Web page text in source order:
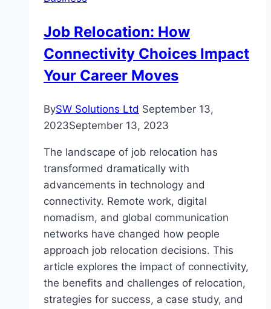
with
Confidence
Job Relocation: How
Connectivity Choices Impact
Your Career Moves
BySW Solutions Ltd September 13,
2023September 13, 2023
The landscape of job relocation has
transformed dramatically with
advancements in technology and
connectivity. Remote work, digital
nomadism, and global communication
networks have changed how people
approach job relocation decisions. This
article explores the impact of connectivity,
the benefits and challenges of relocation,
strategies for success, a case study, and